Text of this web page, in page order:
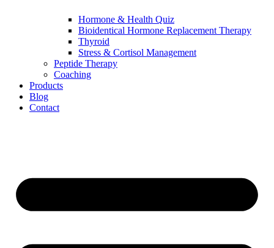
Hormone & Health Quiz
Bioidentical Hormone Replacement Therapy
Thyroid
Stress & Cortisol Management
Peptide Therapy
Coaching
Products
Blog
Contact